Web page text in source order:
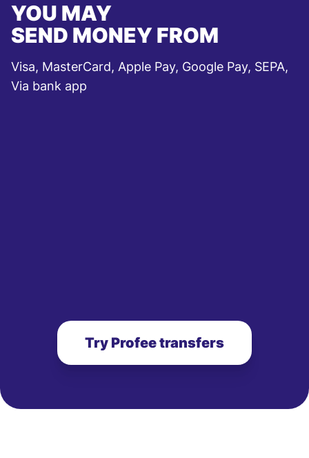
YOU MAY
SEND MONEY FROM
Visa, MasterCard, Apple Pay, Google Pay, SEPA,
Via bank app
Try Profee transfers